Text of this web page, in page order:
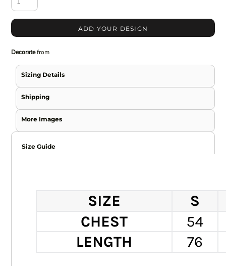
ADD YOUR DESIGN
Decoratefrom
Sizing Details
Shipping
More Images
Size Guide